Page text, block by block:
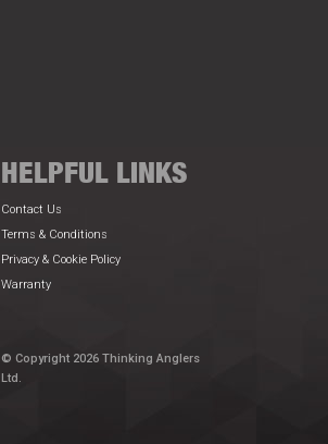
HELPFUL LINKS
Contact Us
Terms & Conditions
Privacy & Cookie Policy
Warranty
© Copyright 2026 Thinking Anglers
Ltd.